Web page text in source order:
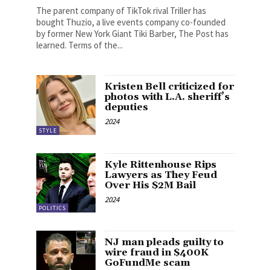
The parent company of TikTok rival Triller has
bought Thuzio, a live events company co-founded
by former New York Giant Tiki Barber, The Post has
learned. Terms of the...
STYLE
Kristen Bell criticized for
photos with L.A. sheriff’s
deputies
2024
POLITICS
Kyle Rittenhouse Rips
Lawyers as They Feud
Over His $2M Bail
2024
NJ man pleads guilty to
wire fraud in $400K
GoFundMe scam